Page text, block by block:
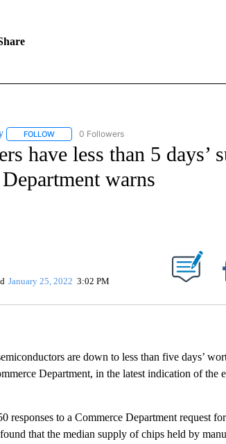
FOLLOWFOLLOW "CNN - SOCIAL MEDIA/
0 Followers
have less than 5 days’
warns
"" TO RECEIVE NOTIFICATIONS ABOUT NEW PAGES ON "".
January 25, 2022 3:02 PM
are down to less than five days’
Department, in the latest indication of the
responses to a Commerce Department request
that the median supply of chips held by